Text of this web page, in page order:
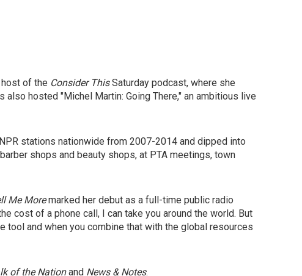
host of the Consider ThisSaturday podcast, where she
hosted "Michel Martin: Going There," an ambitious live
stations nationwide from 2007-2014 and dipped into
shops and beauty shops, at PTA meetings, town
Me Moremarked her debut as a full-time public radio
cost of a phone call, I can take you around the world. But
tool and when you combine that with the global resources
of the Nationand News & Notes.